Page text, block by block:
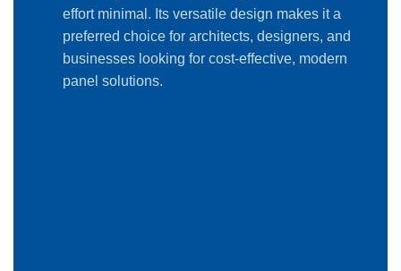
effort minimal. Its versatile design makes it a
preferred choice for architects, designers, and
businesses looking for cost-effective, modern
panel solutions.